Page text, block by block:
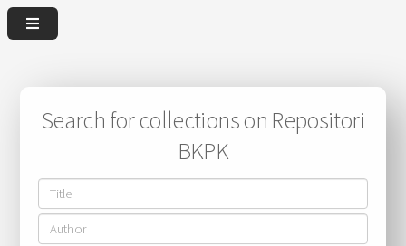
Search for collections on Repositori
BKPK